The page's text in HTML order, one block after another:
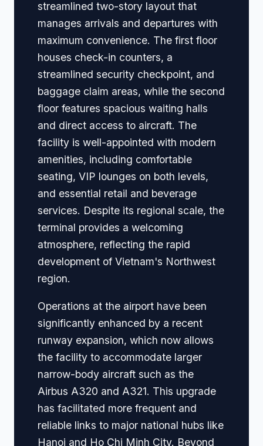
streamlined two-story layout that
manages arrivals and departures with
maximum convenience. The first floor
houses check-in counters, a
streamlined security checkpoint, and
baggage claim areas, while the second
floor features spacious waiting halls
and direct access to aircraft. The
facility is well-appointed with modern
amenities, including comfortable
seating, VIP lounges on both levels,
and essential retail and beverage
services. Despite its regional scale, the
terminal provides a welcoming
atmosphere, reflecting the rapid
development of Vietnam's Northwest
region.
Operations at the airport have been
significantly enhanced by a recent
runway expansion, which now allows
the facility to accommodate larger
narrow-body aircraft such as the
Airbus A320 and A321. This upgrade
has facilitated more frequent and
reliable links to major national hubs like
Hanoi and Ho Chi Minh City. Beyond